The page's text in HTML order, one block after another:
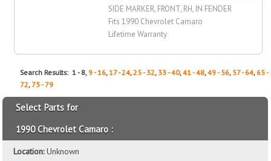
SIDE MARKER, FRONT, RH, IN FENDER
Fits 1990 Chevrolet Camaro
Lifetime Warranty
Search Results: 1 - 8, 9 - 16,17 - 24,25 - 32, 33 - 40,41 - 48,49 - 56, 57 - 64, 65 -
72, 73 - 79
Select Parts for
1990 Chevrolet Camaro :
Location:Unknown